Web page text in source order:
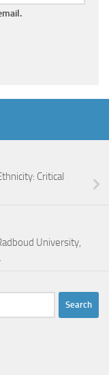
Critical
University,